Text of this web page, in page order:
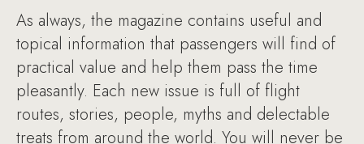
As always, the magazine contains useful and
topical information that passengers will find of
practical value and help them pass the time
pleasantly. Each new issue is full of flight
routes, stories, people, myths and delectable
treats from around the world. You will never be